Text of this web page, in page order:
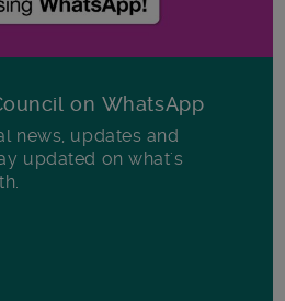
on WhatsApp
news, updates and
updated on what's